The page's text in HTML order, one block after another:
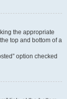
the appropriate
top and bottom of a
option checked